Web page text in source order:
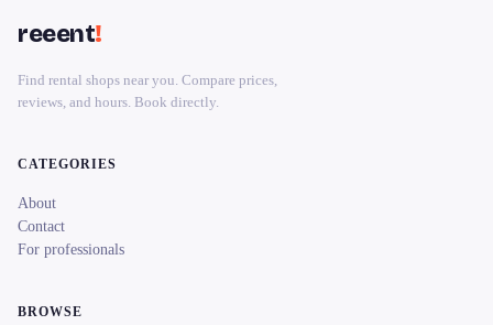
reeent!
Find rental shops near you. Compare prices,
reviews, and hours. Book directly.
CATEGORIES
About
Contact
For professionals
BROWSE